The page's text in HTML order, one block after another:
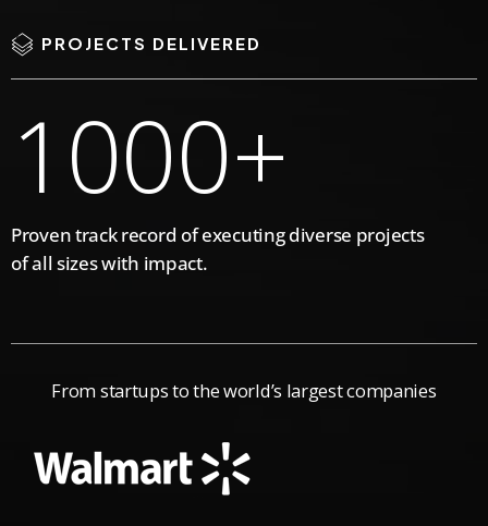
0
3
4
5
6
7
8
9
0
PROJECTS DELIVERED
0
1
2
3
9
0
9
0
9
0+
Proven track record of executing diverse projects
of all sizes with impact.
From startups to the world’s largest companies